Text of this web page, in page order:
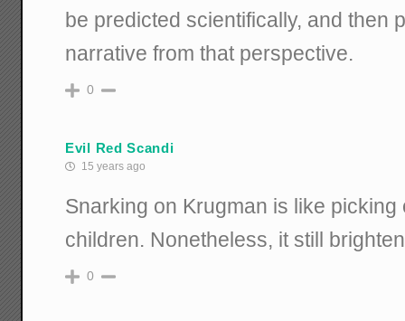
be predicted scientifically, and then
narrative from that perspective.
0
Evil Red Scandi
15 years ago
Snarking on Krugman is like
children. Nonetheless, it still
0